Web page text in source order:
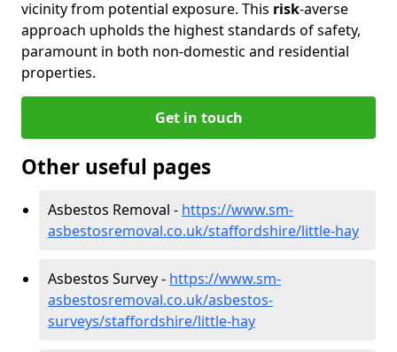
vicinity from potential exposure. This risk-averse
approach upholds the highest standards of safety,
paramount in both non-domestic and residential
properties.
Get in touch
Other useful pages
Asbestos Removal - https://www.sm-
asbestosremoval.co.uk/staffordshire/little-hay
Asbestos Survey - https://www.sm-
asbestosremoval.co.uk/asbestos-
surveys/staffordshire/little-hay